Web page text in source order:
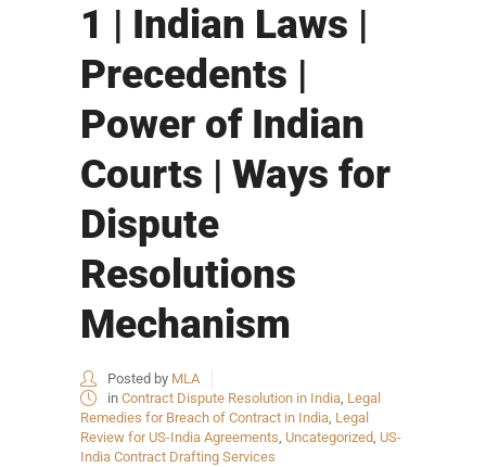
1 | Indian Laws |
Precedents |
Power of Indian
Courts | Ways for
Dispute
Resolutions
Mechanism
Posted by MLA
in Contract Dispute Resolution in India, Legal
Remedies for Breach of Contract in India, Legal
Review for US-India Agreements, Uncategorized, US-
India Contract Drafting Services